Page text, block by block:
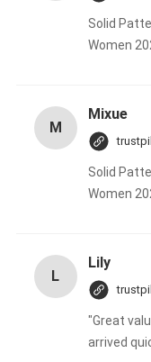
Solid
Women
M
Mixue
Solid
Women
L
Lily
"Great
arrived